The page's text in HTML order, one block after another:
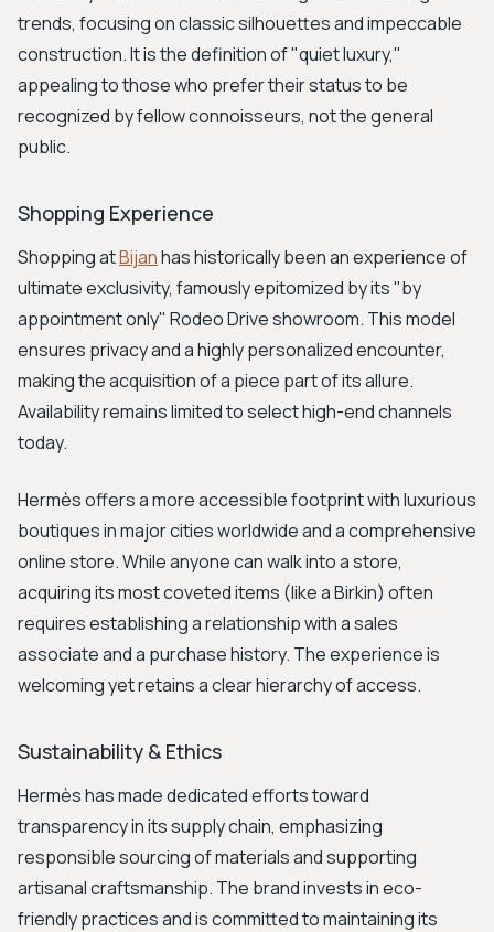
trends, focusing on classic silhouettes and impeccable
construction. It is the definition of "quiet luxury,"
appealing to those who prefer their status to be
recognized by fellow connoisseurs, not the general
public.
Shopping Experience
Shopping atBijanhas historically been an experience of
ultimate exclusivity, famously epitomized by its "by
appointment only" Rodeo Drive showroom. This model
ensures privacy and a highly personalized encounter,
making the acquisition of a piece part of its allure.
Availability remains limited to select high-end channels
today.
Hermès offers a more accessible footprint with luxurious
boutiques in major cities worldwide and a comprehensive
online store. While anyone can walk into a store,
acquiring its most coveted items (like a Birkin) often
requires establishing a relationship with a sales
associate and a purchase history. The experience is
welcoming yet retains a clear hierarchy of access.
Sustainability & Ethics
Hermès has made dedicated efforts toward
transparency in its supply chain, emphasizing
responsible sourcing of materials and supporting
artisanal craftsmanship. The brand invests in eco-
friendly practices and is committed to maintaining its